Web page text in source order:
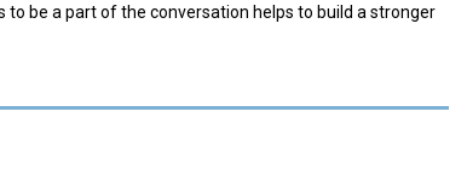
be a part of the conversation helps to build a stronger